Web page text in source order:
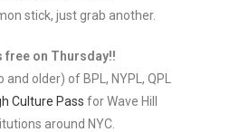
stick, just grab another.
free on Thursday!!
older) of BPL, NYPL, QPL
Culture Pass for Wave Hill
around NYC.